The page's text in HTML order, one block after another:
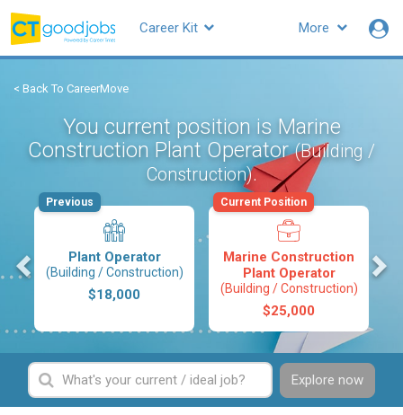
More
Career Kit
< Back To CareerMove
You current position is Marine
Construction Plant Operator(Building /
Construction).
Plant Operator
(Building / Construction)
$18,000
Previous
Marine Construction
Plant Operator
(Building / Construction)
$25,000
Current Position
Explore now